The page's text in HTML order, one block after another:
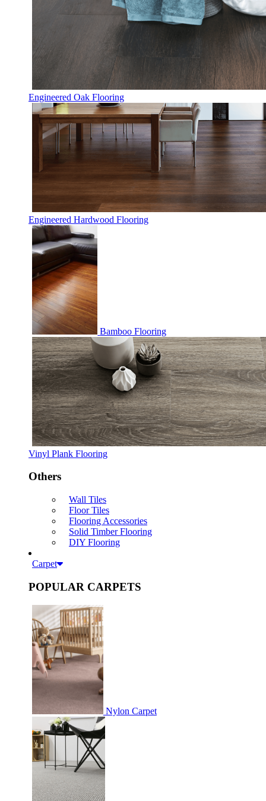
Engineered Oak Flooring
Engineered Hardwood Flooring
Bamboo Flooring
Vinyl Plank Flooring
Others
Wall Tiles
Floor Tiles
Flooring Accessories
Solid Timber Flooring
DIY Flooring
Carpet
POPULAR CARPETS
Nylon Carpet